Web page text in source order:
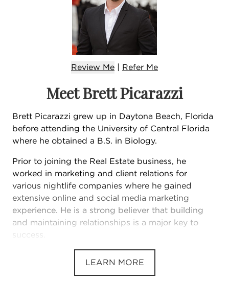
Review Me | Refer Me
Meet Brett Picarazzi
Brett Picarazzi grew up in Daytona Beach, Florida
before attending the University of Central Florida
where he obtained a B.S. in Biology.
Prior to joining the Real Estate business, he
worked in marketing and client relations for
various nightlife companies where he gained
extensive online and social media marketing
experience. He is a strong believer that building
and maintaining relationships is a major key to
success.
deserves the same level of service and marketing.
LEARN MORE